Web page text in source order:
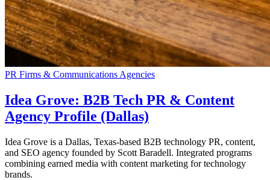
PR Firms & Communications Agencies
Idea Grove: B2B Tech PR & Content
Agency Profile (Dallas)
Idea Grove is a Dallas, Texas-based B2B technology PR, content,
and SEO agency founded by Scott Baradell. Integrated programs
combining earned media with content marketing for technology
brands.